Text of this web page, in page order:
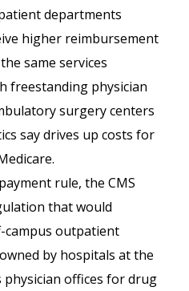
departments
higher reimbursement
same services
freestanding physician
surgery centers
say drives up costs for
rule, the CMS
that would
campus outpatient
by hospitals at the
physician offices for drug